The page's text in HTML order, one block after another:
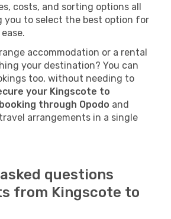
costs, and sorting options all
you to select the best option for
accommodation or a rental
your destination? You can
too, without needing to
your Kingscote to
through Opodo and
arrangements in a single
questions
from Kingscote to